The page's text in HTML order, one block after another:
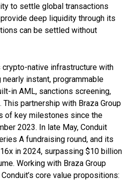
to settle global transactions
deep liquidity through its
can be settled without
crypto-native infrastructure with
instant, programmable
in AML, sanctions screening,
partnership with Braza Group
of key milestones since the
2023. In late May, Conduit
A fundraising round, and its
in 2024, surpassing $10 billion
Working with Braza Group
core value propositions: